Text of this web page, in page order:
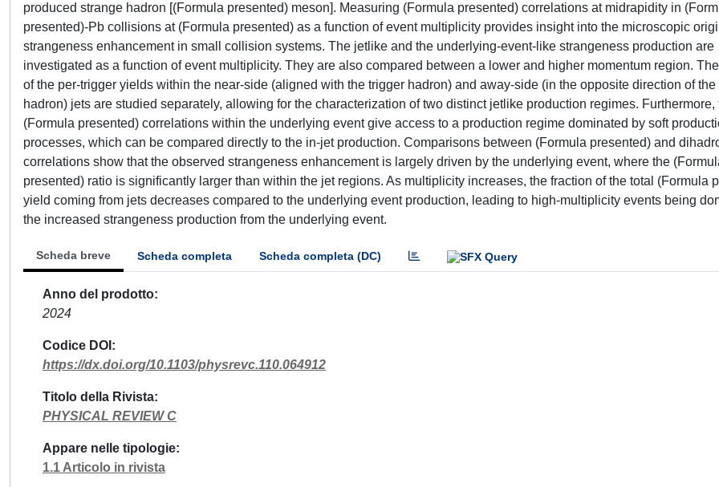
produced strange hadron [(Formula presented) meson]. Measuring (Formula presented) correlations at midrapidity in
presented)-Pb collisions at (Formula presented) as a function of event multiplicity provides insight into the microscopic
strangeness enhancement in small collision systems. The jetlike and the underlying-event-like strangeness production are
investigated as a function of event multiplicity. They are also compared between a lower and higher momentum region.
of the per-trigger yields within the near-side (aligned with the trigger hadron) and away-side (in the opposite direction of the
hadron) jets are studied separately, allowing for the characterization of two distinct jetlike production regimes. Furthermore,
(Formula presented) correlations within the underlying event give access to a production regime dominated by soft
processes, which can be compared directly to the in-jet production. Comparisons between (Formula presented) and
correlations show that the observed strangeness enhancement is largely driven by the underlying event, where the
presented) ratio is significantly larger than within the jet regions. As multiplicity increases, the fraction of the total (Formula
yield coming from jets decreases compared to the underlying event production, leading to high-multiplicity events being
the increased strangeness production from the underlying event.
Scheda breve Scheda completa Scheda completa (DC)
Anno del prodotto
2024
Codice DOI
https://dx.doi.org/10.1103/physrevc.110.064912
Titolo della Rivista
PHYSICAL REVIEW C
Appare nelle tipologie
1.1 Articolo in rivista